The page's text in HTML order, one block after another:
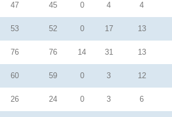
47 45 0 4 4
53 52 0 17 13
76 76 14 31 13
60 59 0 3 12
26 24 0 3 6